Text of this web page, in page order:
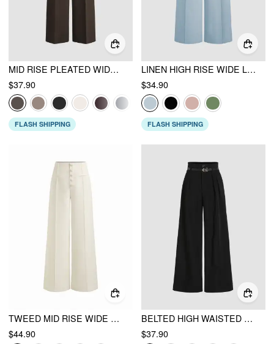
MID RISE PLEATED WIDE LEG TROUSERS
$37.90
FLASH SHIPPING
LINEN HIGH RISE WIDE LEG TROUSERS
$34.90
FLASH SHIPPING
TWEED MID RISE WIDE LEG TROUSERS
$44.90
BELTED HIGH WAISTED PLEATED TROUSERS
$37.90